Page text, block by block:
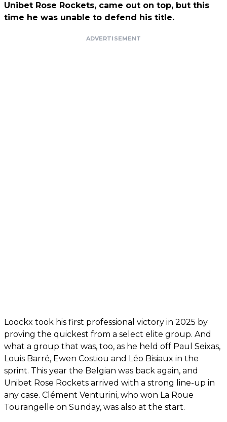
Unibet Rose Rockets, came out on top, but this
time he was unable to defend his title.
ADVERTISEMENT
Loockx took his first professional victory in 2025 by
proving the quickest from a select elite group. And
what a group that was, too, as he held off Paul Seixas,
Louis Barré, Ewen Costiou and Léo Bisiaux in the
sprint. This year the Belgian was back again, and
Unibet Rose Rockets arrived with a strong line-up in
any case. Clément Venturini, who won La Roue
Tourangelle on Sunday, was also at the start.